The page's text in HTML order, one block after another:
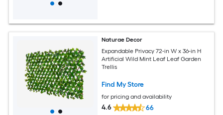
Naturae Decor
Expandable Privacy 72-in W x 36-in H
Artificial Wild Mint Leaf Leaf Garden
Trellis
Find My Store
for pricing and availability
4.6 66